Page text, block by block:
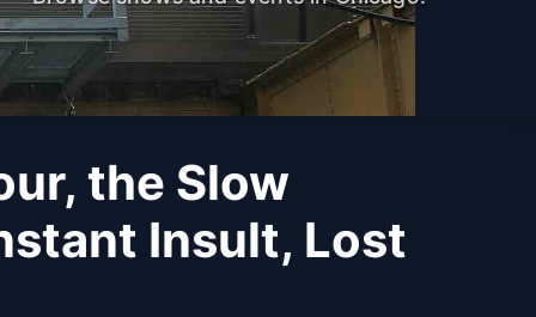
the Slow
Insult, Lost